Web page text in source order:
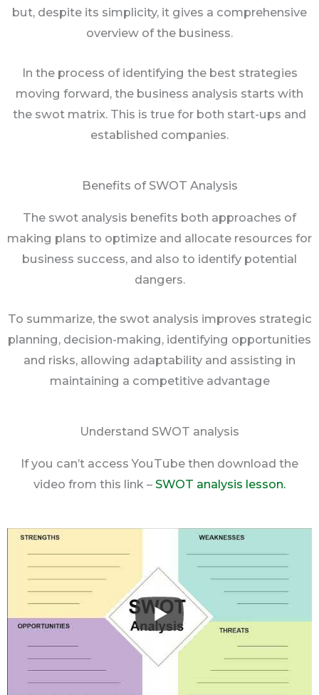
but, despite its simplicity, it gives a comprehensive
overview of the business.
In the process of identifying the best strategies
moving forward, the business analysis starts with
the swot matrix. This is true for both start-ups and
established companies.
Benefits of SWOT Analysis
The swot analysis benefits both approaches of
making plans to optimize and allocate resources for
business success, and also to identify potential
dangers.
To summarize, the swot analysis improves strategic
planning, decision-making, identifying opportunities
and risks, allowing adaptability and assisting in
maintaining a competitive advantage
Understand SWOT analysis
If you can’t access YouTube then download the
video from this link – SWOT analysis lesson.